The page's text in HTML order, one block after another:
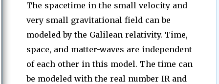
The spacetime in the small velocity and
very small gravitational field can be
modeled by the Galilean relativity. Time,
space, and matter-waves are independent
of each other in this model. The time can
be modeled with the real number IR and